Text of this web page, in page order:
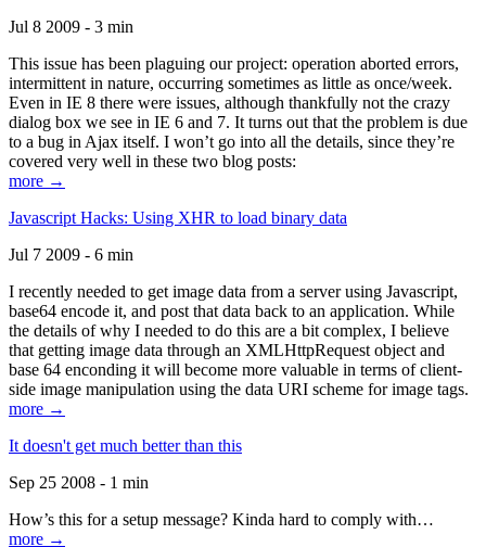
Jul 8 2009 - 3 min
This issue has been plaguing our project: operation aborted errors,
intermittent in nature, occurring sometimes as little as once/week.
Even in IE 8 there were issues, although thankfully not the crazy
dialog box we see in IE 6 and 7. It turns out that the problem is due
to a bug in Ajax itself. I won’t go into all the details, since they’re
covered very well in these two blog posts:
more →
Javascript Hacks: Using XHR to load binary data
Jul 7 2009 - 6 min
I recently needed to get image data from a server using Javascript,
base64 encode it, and post that data back to an application. While
the details of why I needed to do this are a bit complex, I believe
that getting image data through an XMLHttpRequest object and
base 64 enconding it will become more valuable in terms of client-
side image manipulation using the data URI scheme for image tags.
more →
It doesn't get much better than this
Sep 25 2008 - 1 min
How’s this for a setup message? Kinda hard to comply with…
more →